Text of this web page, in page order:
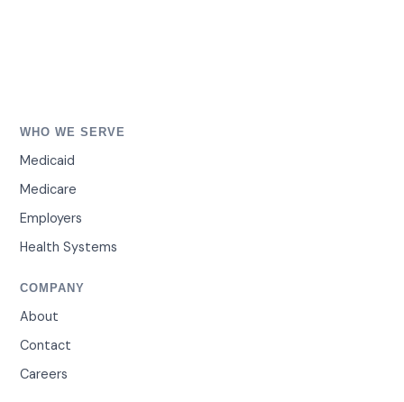
WHO WE SERVE
Medicaid
Medicare
Employers
Health Systems
COMPANY
About
Contact
Careers